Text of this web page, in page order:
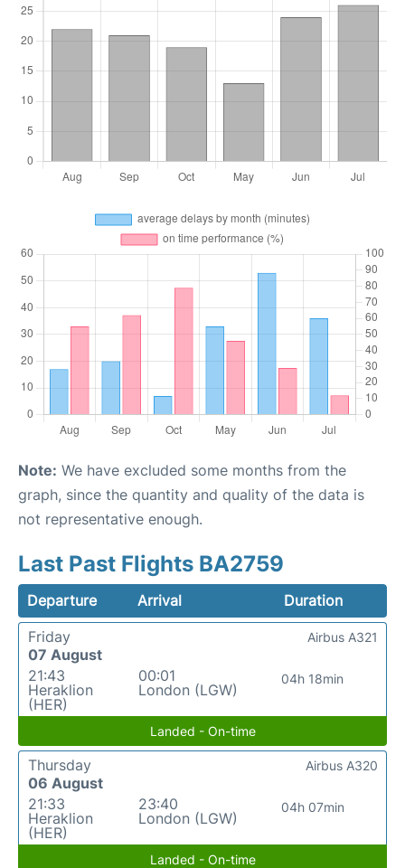
Note: We have excluded some months from the
graph, since the quantity and quality of the data is
not representative enough.
Last Past Flights BA2759
Departure Arrival
Duration
Friday
07 August
21:43
Heraklion
(HER)
00:01
London (LGW)
04h 18min
Airbus A321
Landed - On-time
Thursday
06 August
21:33
Heraklion
(HER)
23:40
London (LGW)
04h 07min
Airbus A320
Landed - On-time